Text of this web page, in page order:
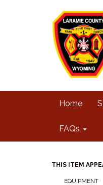
Home
FAQs
THIS ITEM
EQUIPMENT